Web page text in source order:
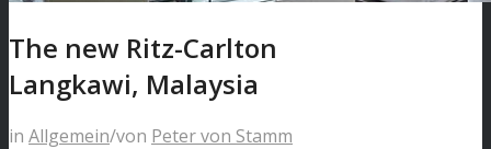
The new Ritz-Carlton
Langkawi, Malaysia
in Allgemein/von Peter von Stamm